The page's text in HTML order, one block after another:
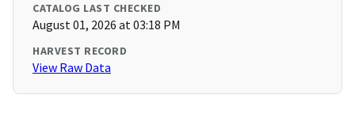
CATALOG LAST CHECKED
August 01, 2026 at 03:18 PM
HARVEST RECORD
View Raw Data